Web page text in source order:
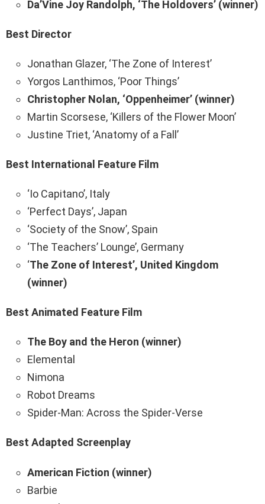
Da’Vine Joy Randolph, ‘The Holdovers’ (winner)
Best Director
Jonathan Glazer, ‘The Zone of Interest’
Yorgos Lanthimos, ‘Poor Things’
Christopher Nolan, ‘Oppenheimer’ (winner)
Martin Scorsese, ‘Killers of the Flower Moon’
Justine Triet, ‘Anatomy of a Fall’
Best International Feature Film
‘Io Capitano’, Italy
‘Perfect Days’, Japan
‘Society of the Snow’, Spain
‘The Teachers’ Lounge’, Germany
‘The Zone of Interest’, United Kingdom
(winner)
Best Animated Feature Film
The Boy and the Heron (winner)
Elemental
Nimona
Robot Dreams
Spider-Man: Across the Spider-Verse
Best Adapted Screenplay
American Fiction (winner)
Barbie